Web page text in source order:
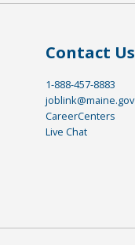
Contact Us
1-888-457-8883
joblink@maine.gov
CareerCenters
Live Chat